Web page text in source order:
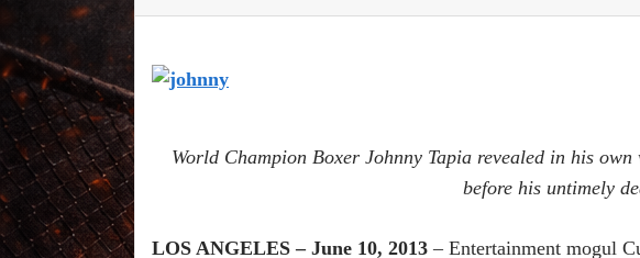
World Champion Boxer Johnny Tapia revealed in his
before his untimely
LOS ANGELES – June 10, 2013 – Entertainment mogul